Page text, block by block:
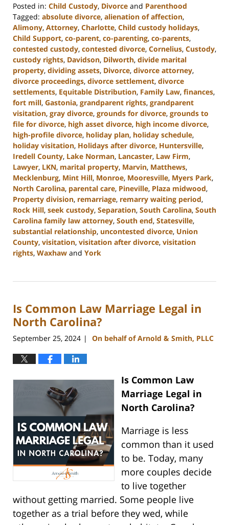
Posted in: Child Custody, Divorce and Parenthood
Tagged: absolute divorce, alienation of affection,
Alimony, Attorney, Charlotte, Child custody holidays,
Child Support, co-parent, co-parenting, co-parents,
contested custody, contested divorce, Cornelius, Custody,
custody rights, Davidson, Dilworth, divide marital
property, dividing assets, Divorce, divorce attorney,
divorce proceedings, divorce settlement, divorce
settlements, Equitable Distribution, Family Law, finances,
fort mill, Gastonia, grandparent rights, grandparent
visitation, gray divorce, grounds for divorce, grounds to
file for divorce, high asset divorce, high income divorce,
high-profile divorce, holiday plan, holiday schedule,
holiday visitation, Holidays after divorce, Huntersville,
Iredell County, Lake Norman, Lancaster, Law Firm,
Lawyer, LKN, marital property, Marvin, Matthews,
Mecklenburg, Mint Hill, Monroe, Mooresville, Myers Park,
North Carolina, parental care, Pineville, Plaza midwood,
Property division, remarriage, remarry waiting period,
Rock Hill, seek custody, Separation, South Carolina, South
Carolina family law attorney, South end, Statesville,
substantial relationship, uncontested divorce, Union
County, visitation, visitation after divorce, visitation
rights, Waxhaw and York
13,
2:21
pm
Is Common Law Marriage Legal in
North Carolina?
September 25, 2024 | On behalf of Arnold & Smith, PLLC
Is Common Law
Marriage Legal in
North Carolina?
Marriage is less
common than it used
to be. Today, many
more couples decide
to live together
without getting married. Some people live
together as a trial before they wed, while